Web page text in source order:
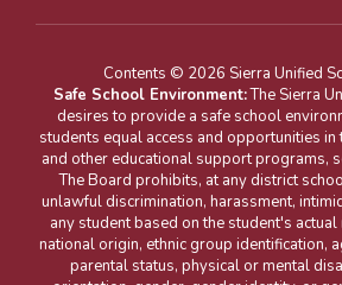
Contents © 2026 Sierra Unified
Safe School Environment:The Sierra
desires to provide a safe school
students equal access and opportunities
and other educational support programs,
The Board prohibits, at any district
unlawful discrimination, harassment,
any student based on the student's actual
national origin, ethnic group identification,
parental status, physical or mental